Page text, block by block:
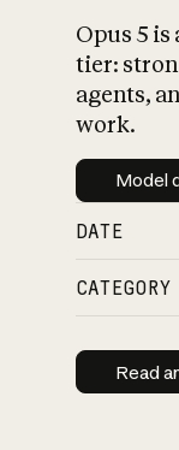
Opus 5 is
tier:
agents,
work.
Model
DATE
CATEGORY
Read